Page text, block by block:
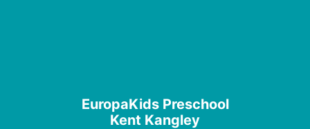
EuropaKids Preschool
Kent Kangley